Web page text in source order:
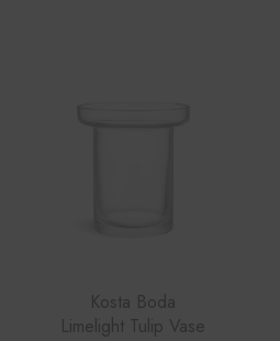
Kosta Boda
Limelight Tulip Vase